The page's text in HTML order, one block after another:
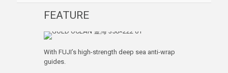
FEATURE
With FUJI’s high-strength deep sea anti-wrap
guides.